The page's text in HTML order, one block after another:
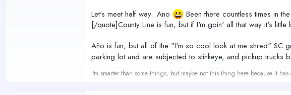
Let's meet half way...Ano
Been there countless times in
[/quote]County Line is fun, but if I'm goin' all that way it's
Año is fun, but all of the "I'm so cool look at me shred" SC
parking lot and are subjected to stinkeye, and pickup trucks
I'm smarter than some things, but maybe not this thing here because it has